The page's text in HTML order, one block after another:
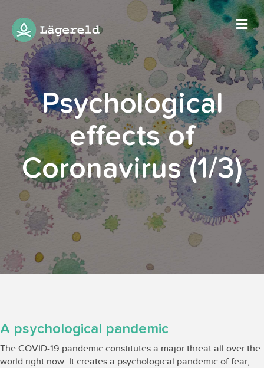
Psychological
effects of
Coronavirus (1/3)
A psychological pandemic
The COVID-19 pandemic constitutes a major threat all over the
world right now. It creates a psychological pandemic of fear,